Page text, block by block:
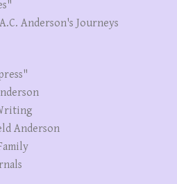
Anderson's Journeys
Anderson